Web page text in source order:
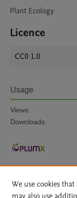
Plant Ecology
Licence
CC0 1.0
Usage
Views:
Downloads:
We use cookies